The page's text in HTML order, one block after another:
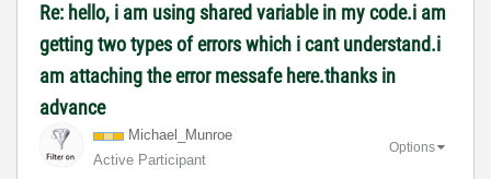
Re: hello, i am using shared variable in my code.i am
getting two types of errors which i cant understand.i
am attaching the error messafe here.thanks in
advance
Michael_Munroe
Active Participant
Options